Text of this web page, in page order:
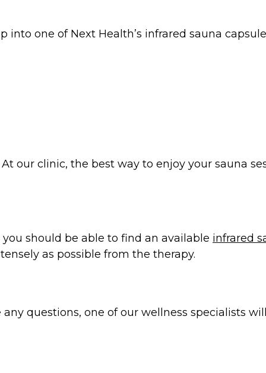
one of Next Health’s infrared sauna
our clinic, the best way to enjoy your
should be able to find an available infrared
as possible from the therapy.
questions, one of our wellness specialists